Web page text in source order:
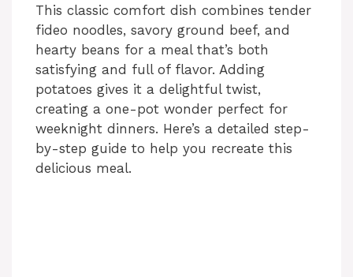
This classic comfort dish combines tender
fideo noodles, savory ground beef, and
hearty beans for a meal that’s both
satisfying and full of flavor. Adding
potatoes gives it a delightful twist,
creating a one-pot wonder perfect for
weeknight dinners. Here’s a detailed step-
by-step guide to help you recreate this
delicious meal.